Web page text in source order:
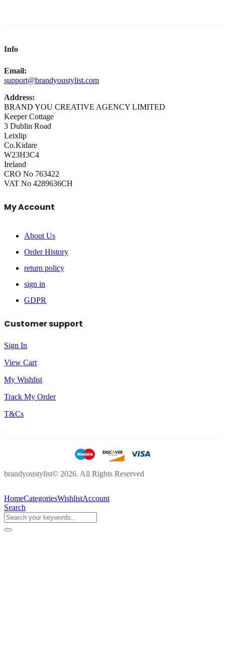
Info
Email:
support@brandyoustylist.com
Address:
BRAND YOU CREATIVE AGENCY LIMITED
Keeper Cottage
3 Dublin Road
Leixlip
Co.Kidare
W23H3C4
Ireland
CRO No 763422
VAT No 4289636CH
My Account
About Us
Order History
return policy
sign in
GDPR
Customer support
Sign In
View Cart
My Wishlist
Track My Order
T&Cs
brandyoustylist© 2026. All Rights Reserved
HomeCategoriesWishlistAccount
Search